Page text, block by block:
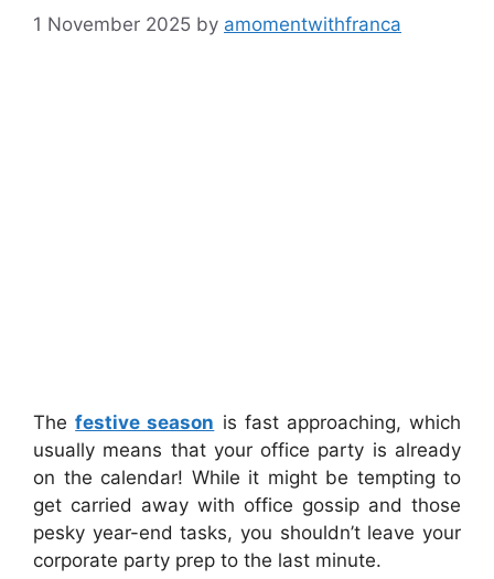
1 November 2025 by amomentwithfranca
Thefestive season is fast approaching, which
usually means that your office party is already
on the calendar! While it might be tempting to
get carried away with office gossip and those
pesky year-end tasks, you shouldn’t leave your
corporate party prep to the last minute.